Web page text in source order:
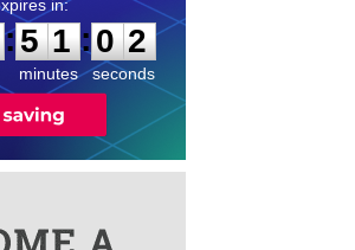
:5 1
minutes
:0
1
2
seconds